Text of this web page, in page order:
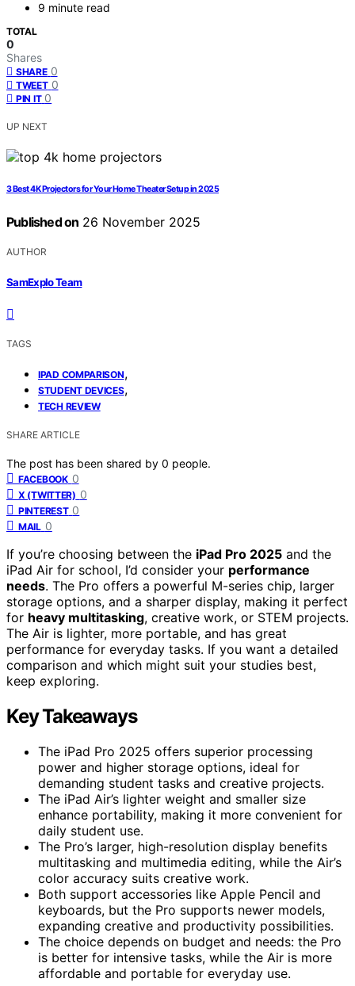
9 minute read
TOTAL
0
Shares
SHARE 0
TWEET 0
PIN IT 0
UP NEXT
3 Best 4K Projectors for Your Home Theater Setup in 2025
Published on 26 November 2025
AUTHOR
SamExplo Team
TAGS
IPAD COMPARISON,
STUDENT DEVICES,
TECH REVIEW
SHARE ARTICLE
The post has been shared by 0 people.
FACEBOOK 0
X (TWITTER) 0
PINTEREST 0
MAIL 0
If you’re choosing between the iPad Pro 2025 and the
iPad Air for school, I’d consider your performance
needs. The Pro offers a powerful M-series chip, larger
storage options, and a sharper display, making it perfect
for heavy multitasking, creative work, or STEM projects.
The Air is lighter, more portable, and has great
performance for everyday tasks. If you want a detailed
comparison and which might suit your studies best,
keep exploring.
Key Takeaways
The iPad Pro 2025 offers superior processing
power and higher storage options, ideal for
demanding student tasks and creative projects.
The iPad Air’s lighter weight and smaller size
enhance portability, making it more convenient for
daily student use.
The Pro’s larger, high-resolution display benefits
multitasking and multimedia editing, while the Air’s
color accuracy suits creative work.
Both support accessories like Apple Pencil and
keyboards, but the Pro supports newer models,
expanding creative and productivity possibilities.
The choice depends on budget and needs: the Pro
is better for intensive tasks, while the Air is more
affordable and portable for everyday use.